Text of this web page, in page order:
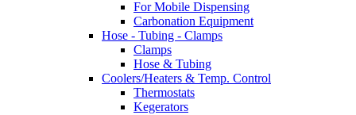
For Mobile Dispensing
Carbonation Equipment
Hose - Tubing - Clamps
Clamps
Hose & Tubing
Coolers/Heaters & Temp. Control
Thermostats
Kegerators